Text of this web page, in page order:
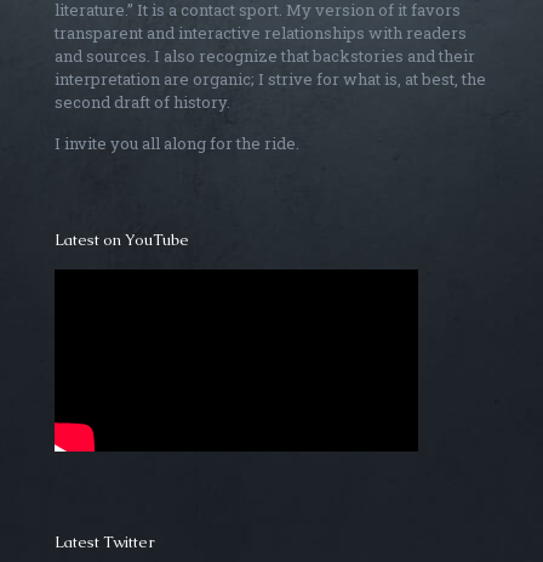
literature.” It is a contact sport. My version of it favors
transparent and interactive relationships with readers
and sources. I also recognize that backstories and their
interpretation are organic; I strive for what is, at best, the
second draft of history.
I invite you all along for the ride.
Latest on YouTube
Latest Twitter